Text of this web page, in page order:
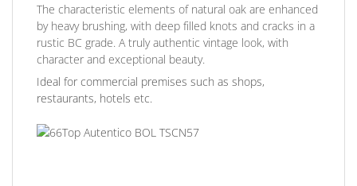
The characteristic elements of natural oak are enhanced
by heavy brushing, with deep filled knots and cracks in a
rustic BC grade. A truly authentic vintage look, with
character and exceptional beauty.
Ideal for commercial premises such as shops,
restaurants, hotels etc.